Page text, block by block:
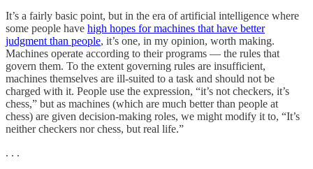
It’s a fairly basic point, but in the era of artificial intelligence where
some people have high hopes for machines that have better
judgment than people, it’s one, in my opinion, worth making.
Machines operate according to their programs — the rules that
govern them. To the extent governing rules are insufficient,
machines themselves are ill-suited to a task and should not be
charged with it. People use the expression, “it’s not checkers, it’s
chess,” but as machines (which are much better than people at
chess) are given decision-making roles, we might modify it to, “It’s
neither checkers nor chess, but real life.”
. . .